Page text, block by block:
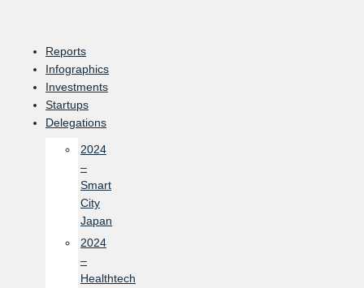
content
Reports
Infographics
Investments
Startups
Delegations
2024
–
Smart
City
Japan
2024
–
Healthtech